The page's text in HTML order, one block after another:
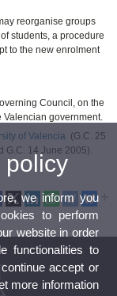
reorganise groups
students, a procedure
to the new enrolment
Council, on the
government.
of Valencia (G.C. 25
G.C. 14 June 2005).
policy
we inform you
to perform
website in order
functionalities to
accept or
more information